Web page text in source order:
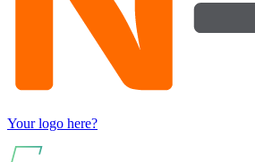
Your logo here?